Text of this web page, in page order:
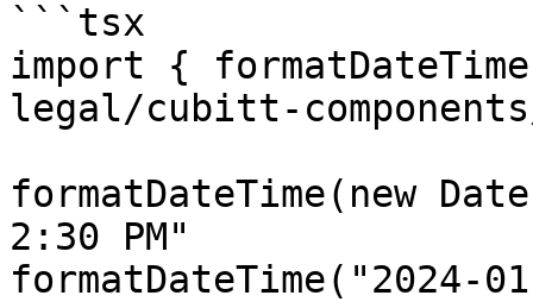
```tsx
import {
legal/cubitt-
formatDateTime(new
2:30 PM"
formatDateTime("2024-